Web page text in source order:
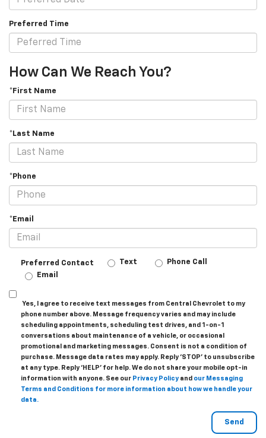
Preferred Time
How Can We Reach You?
*First Name
*Last Name
*Phone
*Email
Preferred Contact Text
Phone Call
Email
Yes, I agree to receive text messages from Central Chevrolet to my
phone number above. Message frequency varies and may include
scheduling appointments, scheduling test drives, and 1-on-1
conversations about maintenance of a vehicle, or occasional
promotional and marketing messages. Consent is not a condition of
purchase. Message data rates may apply. Reply ‘STOP’ to unsubscribe
at any type. Reply ‘HELP’ for help. We do not share your mobile opt-in
information with anyone. See our Privacy Policy and our Messaging
Terms and Conditions for more information about how we handle your
data.